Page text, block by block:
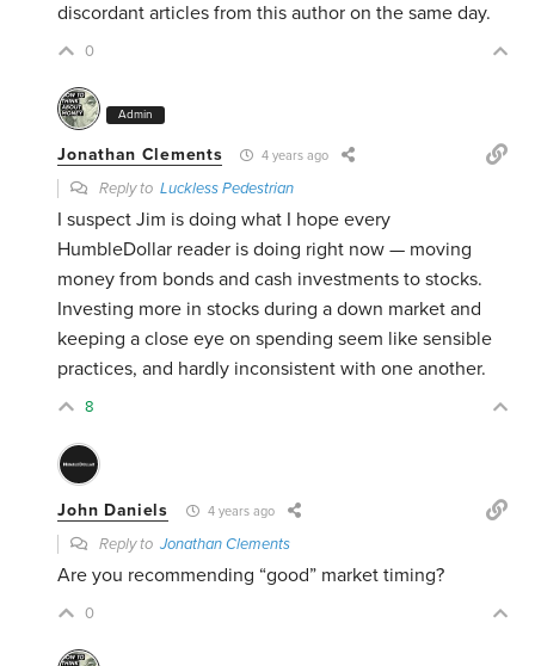
discordant articles from this author on the same day.
0
Admin
Jonathan Clements 4 years ago
Reply toLuckless Pedestrian
I suspect Jim is doing what I hope every
HumbleDollar reader is doing right now — moving
money from bonds and cash investments to stocks.
Investing more in stocks during a down market and
keeping a close eye on spending seem like sensible
practices, and hardly inconsistent with one another.
8
John Daniels 4 years ago
Reply toJonathan Clements
Are you recommending “good” market timing?
0